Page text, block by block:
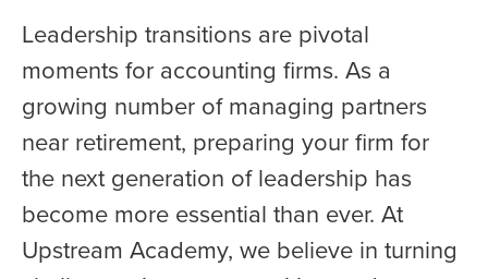
Leadership transitions are pivotal
moments for accounting firms. As a
growing number of managing partners
near retirement, preparing your firm for
the next generation of leadership has
become more essential than ever. At
Upstream Academy, we believe in turning